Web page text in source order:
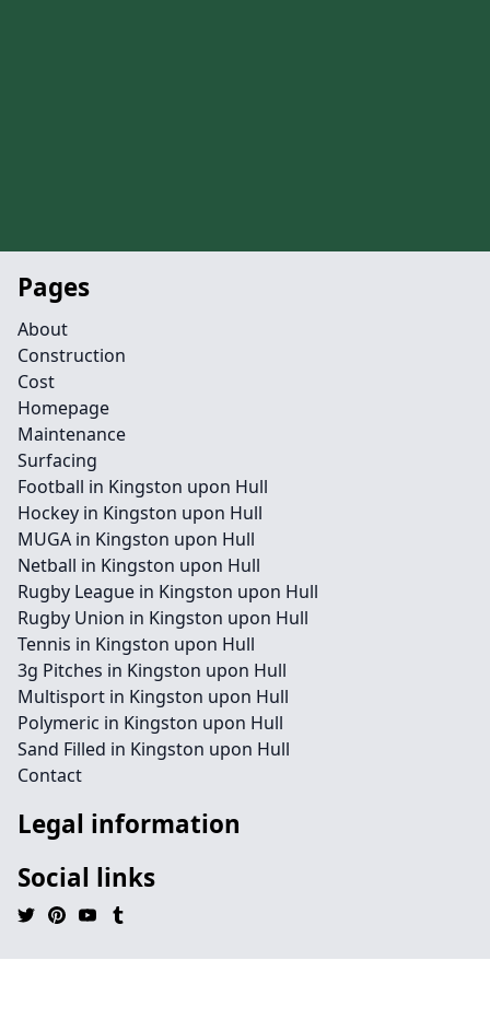
Pages
About
Construction
Cost
Homepage
Maintenance
Surfacing
Football in Kingston upon Hull
Hockey in Kingston upon Hull
MUGA in Kingston upon Hull
Netball in Kingston upon Hull
Rugby League in Kingston upon Hull
Rugby Union in Kingston upon Hull
Tennis in Kingston upon Hull
3g Pitches in Kingston upon Hull
Multisport in Kingston upon Hull
Polymeric in Kingston upon Hull
Sand Filled in Kingston upon Hull
Contact
Legal information
Social links